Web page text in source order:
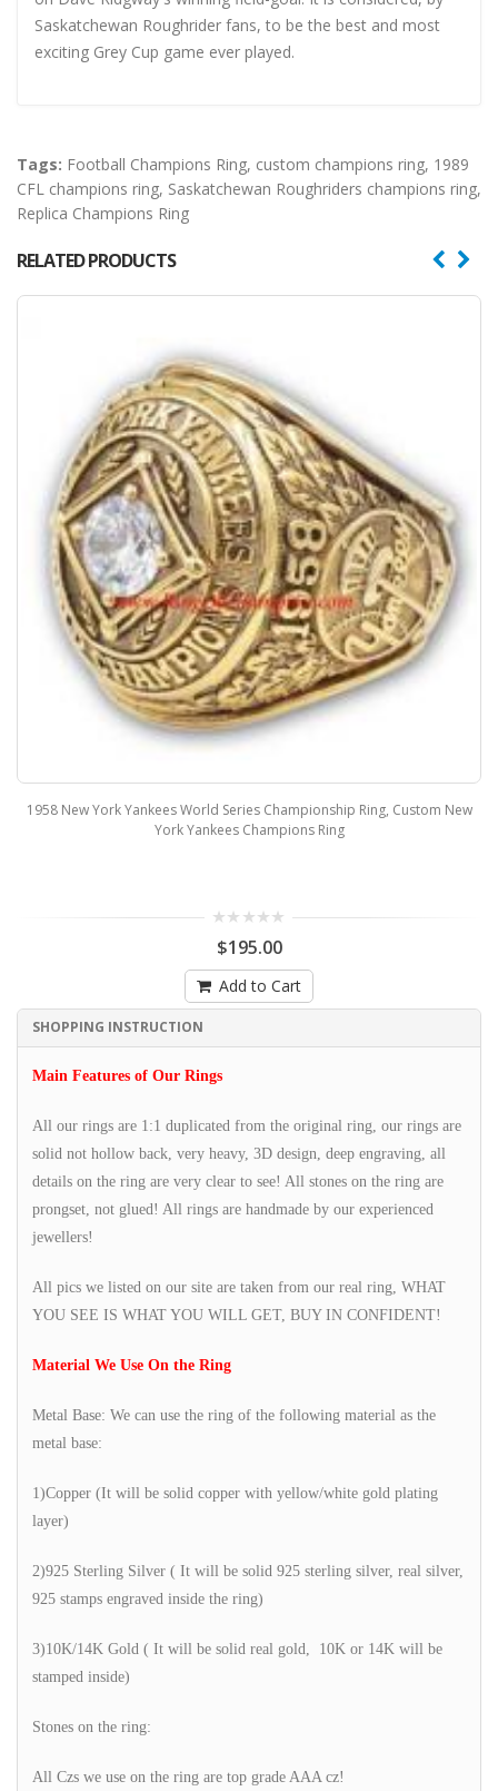
Saskatchewan Roughrider fans, to be the best and most
exciting Grey Cup game ever played.
Tags: Football Champions Ring, custom champions ring, 1989
CFL champions ring, Saskatchewan Roughriders champions ring,
Replica Champions Ring
RELATED PRODUCTS
1958 New York Yankees World Series Championship Ring, Custom New
York Yankees Champions Ring
$195.00
Add to Cart
SHOPPING INSTRUCTION
Main Features of Our Rings
All our rings are 1:1 duplicated from the original ring, our rings are
solid not hollow back, very heavy, 3D design, deep engraving, all
details on the ring are very clear to see! All stones on the ring are
prongset, not glued! All rings are handmade by our experienced
jewellers!
All pics we listed on our site are taken from our real ring, WHAT
YOU SEE IS WHAT YOU WILL GET, BUY IN CONFIDENT!
Material We Use On the Ring
Metal Base: We can use the ring of the following material as the
metal base:
1)Copper (It will be solid copper with yellow/white gold plating
layer)
2)925 Sterling Silver ( It will be solid 925 sterling silver, real silver,
925 stamps engraved inside the ring)
3)10K/14K Gold ( It will be solid real gold, 10K or 14K will be
stamped inside)
Stones on the ring:
All Czs we use on the ring are top grade AAA cz!